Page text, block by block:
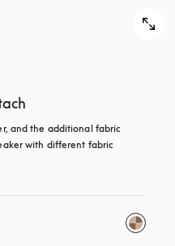
and the additional fabric
with different fabric